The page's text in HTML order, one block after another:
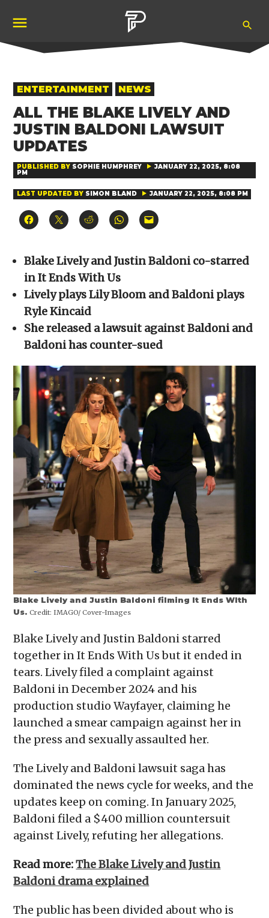
content
POSTED
IN
ENTERTAINMENT NEWS
ALL THE BLAKE LIVELY AND
JUSTIN BALDONI LAWSUIT
UPDATES
PUBLISHED BY SOPHIE HUMPHREY JANUARY 22, 2025, 8:08
PM
LAST UPDATED BY SIMON BLAND JANUARY 22, 2025, 8:08 PM
Click
to
(Opens
in
new
window)
Click
to
(Opens
in
new
window)
Click
to
(Opens
in
new
window)
Click
to
(Opens
in
Click
to
to
a
new
Blake Lively and Justin Baldoni co-starred
in It Ends With Us
Lively plays Lily Bloom and Baldoni plays
RyleKincaid
She released a lawsuit against Baldoni and
Baldoni has counter-sued
Blake Lively and Justin Baldoni filming It Ends WIth
Us.Credit: IMAGO/ Cover-Images
Blake Lively and Justin Baldoni starred
together in It Ends With Us but it ended in
tears. Lively filed a complaint against
Baldoni in December 2024 and his
production studio Wayfayer, claiming he
launched a smear campaign against her in
the press and sexually assaulted her.
The Lively and Baldoni lawsuit saga has
dominated the news cycle for weeks, and the
updates keep on coming. In January 2025,
Baldoni filed a $400 million countersuit
against Lively, refuting her allegations.
Read more:The Blake Lively and Justin
Baldoni drama explained
The public has been divided about who is